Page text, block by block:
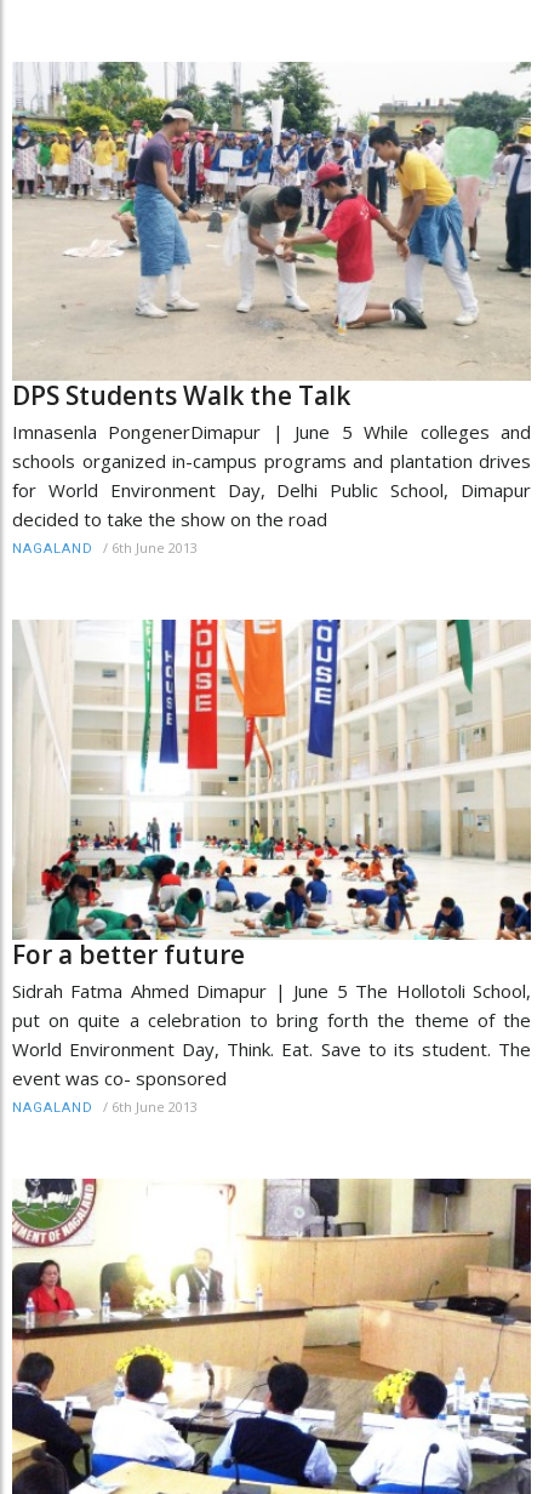
DPS Students Walk the Talk
Imnasenla PongenerDimapur | June 5 While colleges and
schools organized in-campus programs and plantation drives
for World Environment Day, Delhi Public School, Dimapur
decided to take the show on the road
NAGALAND / 6th June 2013
For a better future
Sidrah Fatma Ahmed Dimapur | June 5 The Hollotoli School,
put on quite a celebration to bring forth the theme of the
World Environment Day, Think. Eat. Save to its student. The
event was co- sponsored
NAGALAND / 6th June 2013